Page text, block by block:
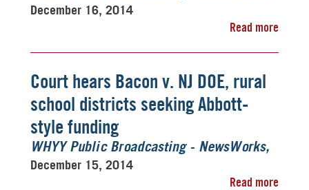
December 16, 2014
Read more
Court hears Bacon v. NJ DOE, rural
school districts seeking Abbott-
style funding
WHYY Public Broadcasting - NewsWorks
December 15, 2014
Read more